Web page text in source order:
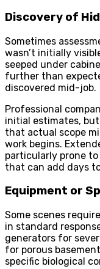
Discovery of
Sometimes
wasn’t initially
seeped under
further than
discovered mid-job.
Professional
initial estimates,
that actual scope
work begins.
particularly prone
that can add days
Equipment or
Some scenes
in standard
generators for
for porous
specific biological